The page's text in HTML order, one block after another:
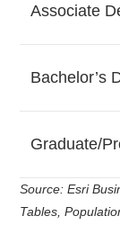
Associate
Bachelor’s
Graduate/
Source: Esri
Tables,